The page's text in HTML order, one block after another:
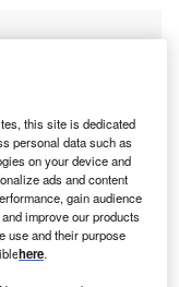
this site is dedicated
personal data such as
on your device and
ads and content
gain audience
improve our products
use and their purpose
here.